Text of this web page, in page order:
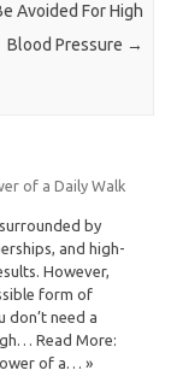
Avoided For High
Blood Pressure →
of a Daily Walk
by
and high-
However,
form of
don’t need a
Read More:
of a… »